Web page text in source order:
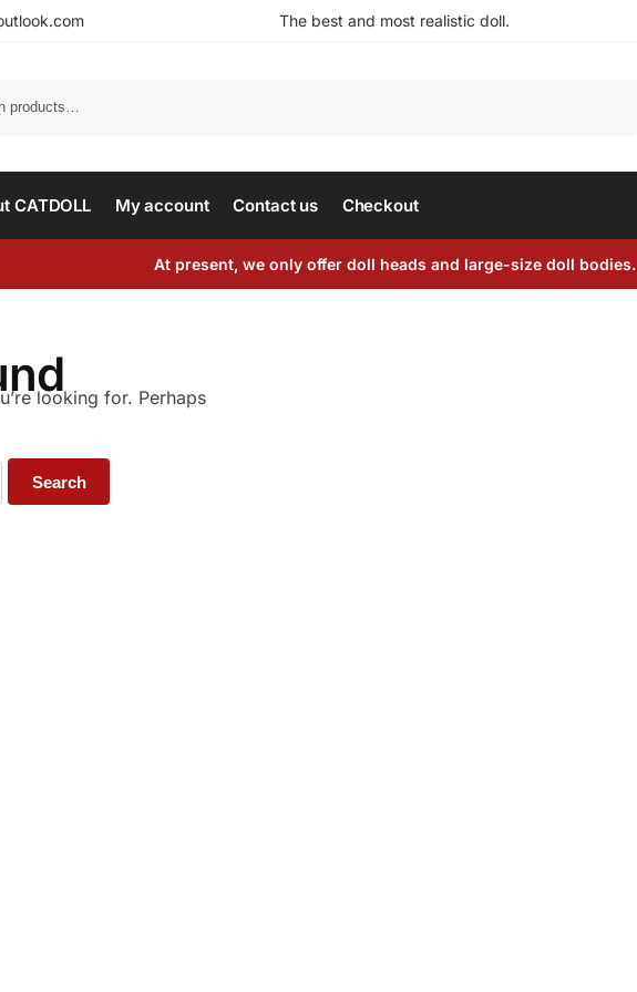
The best and most realistic doll.
CATDOLL My account Contact us Checkout
At present, we only offer doll heads and large-size doll bodies.
looking for. Perhaps